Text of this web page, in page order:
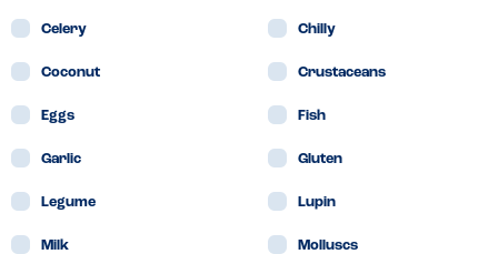
Celery Chilly
Coconut Crustaceans
Eggs Fish
Garlic Gluten
Legume Lupin
Milk Molluscs